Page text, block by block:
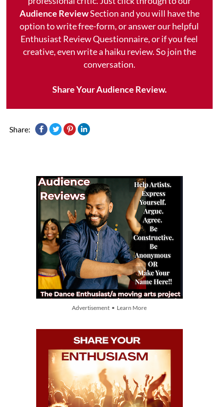
Audience ReviewSection and you will have the
option to write free-form, or answer our helpful
Enthusiast Review Questionnaire, or if you feel
creative, even write a haiku review. So join the
conversation.
Share Your Audience Review.
Share:
Advertisement • Learn More